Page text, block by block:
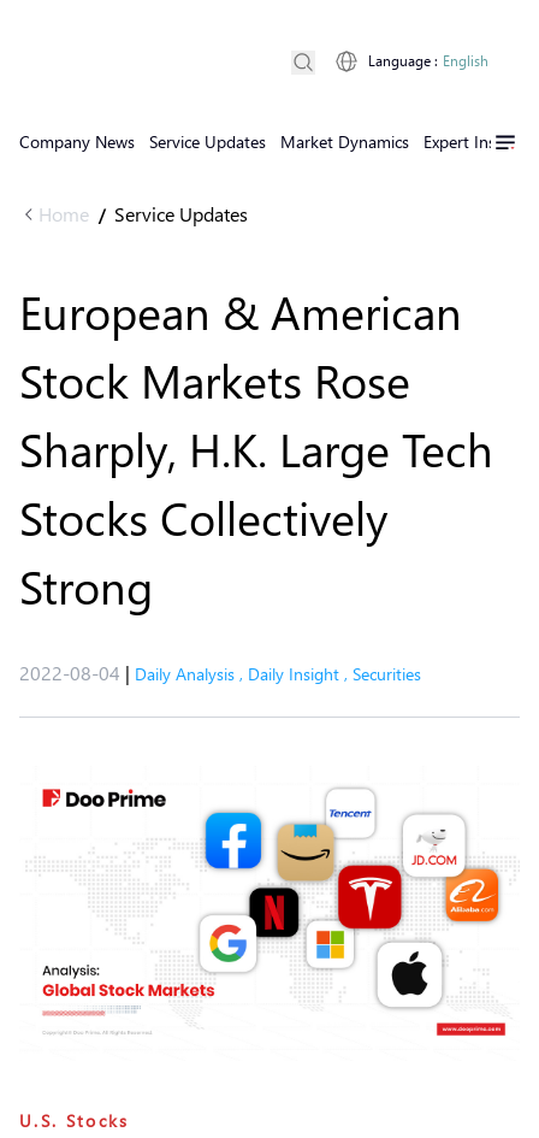
Company News Service Updates Market Dynamics Expert Insights
Language : English
Home / Service Updates
European & American
Stock Markets Rose
Sharply, H.K. Large Tech
Stocks Collectively
Strong
2022-08-04 | Daily Analysis , Daily Insight , Securities
U.S. Stocks